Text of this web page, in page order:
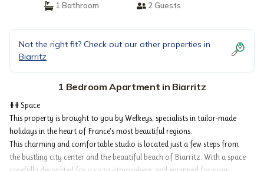
1 Bathroom
2 Guests
Not the right fit? Check out our other properties in
Biarritz
1 Bedroom Apartment in Biarritz
## Space
This property is brought to you by Welkeys, specialists in tailor-made
holidays in the heart of France's most beautiful regions.
This charming and comfortable studio is located just a few steps from
the bustling city center and the beautiful beach of Biarritz. With a space